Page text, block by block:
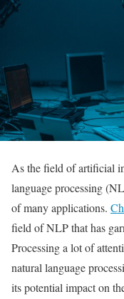
As the field of artificial
language processing
of many applications.
field of NLP that has
Processing a lot of
natural language
its potential impact on